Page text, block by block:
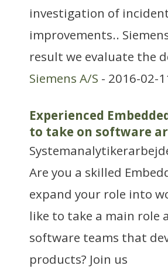
investigation of
improvements..
result we evaluate the
Siemens A/S - 2016-02-
Experienced
to take on software
Are you a skilled
expand your role into
like to take a main role
software teams that
products? Join us